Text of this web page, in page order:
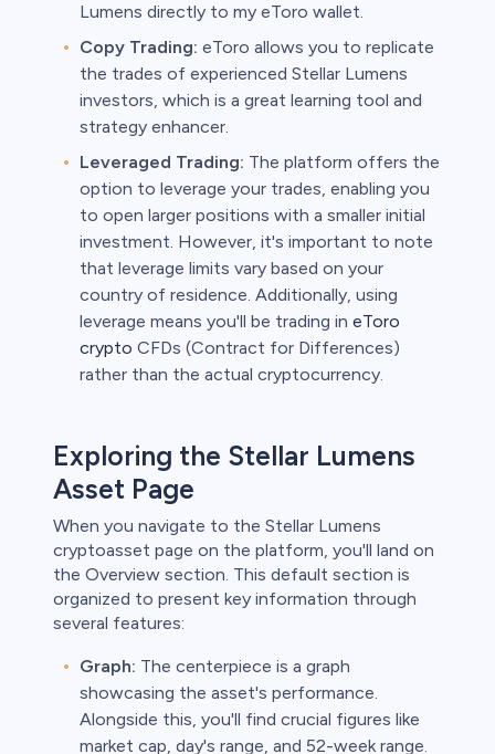
Lumens directly to my eToro wallet.
Copy Trading: eToro allows you to replicate
the trades of experienced Stellar Lumens
investors, which is a great learning tool and
strategy enhancer.
Leveraged Trading: The platform offers the
option to leverage your trades, enabling you
to open larger positions with a smaller initial
investment. However, it's important to note
that leverage limits vary based on your
country of residence. Additionally, using
leverage means you'll be trading in eToro
crypto CFDs (Contract for Differences)
rather than the actual cryptocurrency.
Exploring the Stellar Lumens
Asset Page
When you navigate to the Stellar Lumens
cryptoasset page on the platform, you'll land on
the Overview section. This default section is
organized to present key information through
several features:
Graph: The centerpiece is a graph
showcasing the asset's performance.
Alongside this, you'll find crucial figures like
market cap, day's range, and 52-week range.